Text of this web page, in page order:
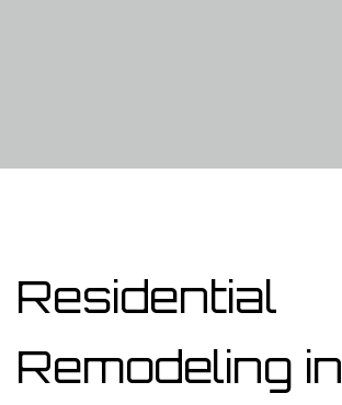
Residential
Remodeling in